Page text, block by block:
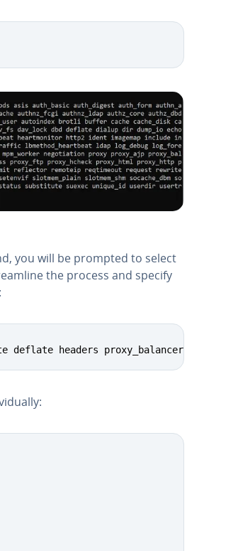
you will be prompted to select
the process and specify
headers proxy_balancer